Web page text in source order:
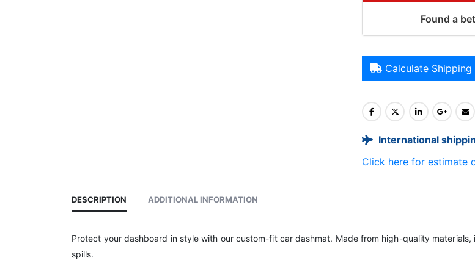
Found a
Calculate Shipping
International
Click here for estimate
DESCRIPTION ADDITIONAL INFORMATION
Protect your dashboard in style with our custom-fit car dashmat. Made from high-quality
spills.